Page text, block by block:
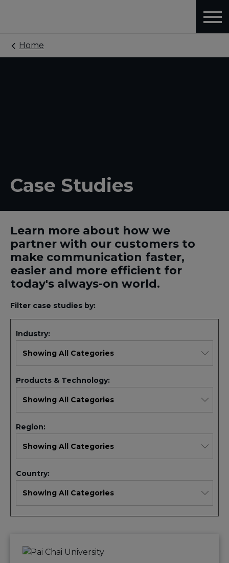
Home
Case Studies
Learn more about how we
partner with our customers to
make communication faster,
easier and more efficient for
today's always-on world.
Filter case studies by:
Industry:
Products & Technology:
Region:
Country: